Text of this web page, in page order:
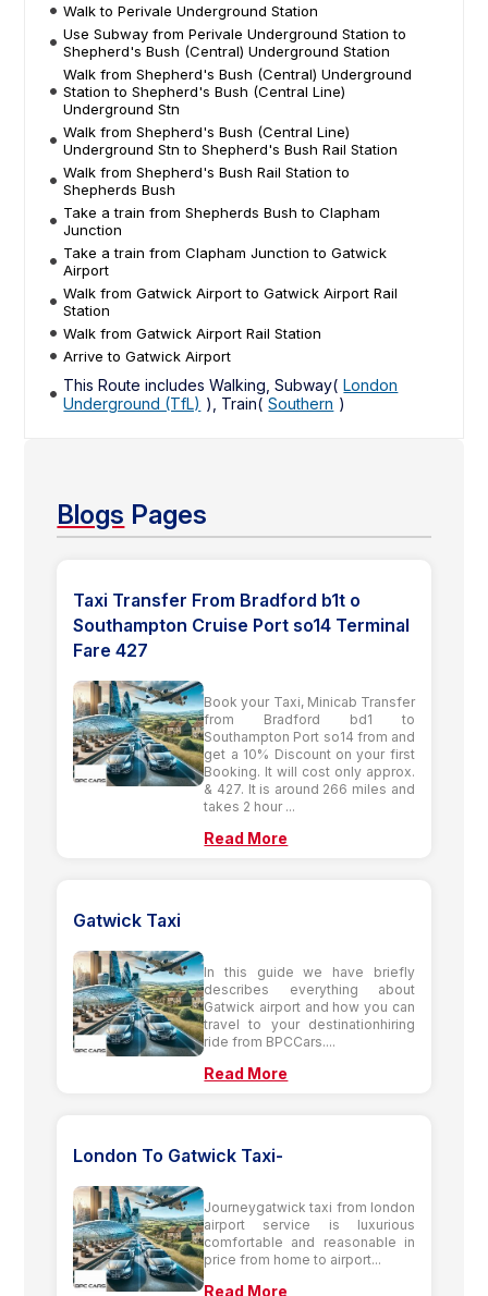
Walk to Perivale Underground Station
Use Subway from Perivale Underground Station to
Shepherd's Bush (Central) Underground Station
Walk from Shepherd's Bush (Central) Underground
Station to Shepherd's Bush (Central Line)
Underground Stn
Walk from Shepherd's Bush (Central Line)
Underground Stn to Shepherd's Bush Rail Station
Walk from Shepherd's Bush Rail Station to
Shepherds Bush
Take a train from Shepherds Bush to Clapham
Junction
Take a train from Clapham Junction to Gatwick
Airport
Walk from Gatwick Airport to Gatwick Airport Rail
Station
Walk from Gatwick Airport Rail Station
Arrive to Gatwick Airport
This Route includes Walking, Subway( London
Underground (TfL) ), Train( Southern )
Blogs Pages
Taxi Transfer From Bradford b1t o
Southampton Cruise Port so14 Terminal
Fare 427
Book your Taxi, Minicab Transfer
from Bradford bd1 to
Southampton Port so14 from and
get a 10% Discount on your first
Booking. It will cost only approx.
& 427. It is around 266 miles and
takes 2 hour ...
Read More
Gatwick Taxi
In this guide we have briefly
describes everything about
Gatwick airport and how you can
travel to your destinationhiring
ride from BPCCars....
Read More
London To Gatwick Taxi-
Journeygatwick taxi from london
airport service is luxurious
comfortable and reasonable in
price from home to airport...
Read More